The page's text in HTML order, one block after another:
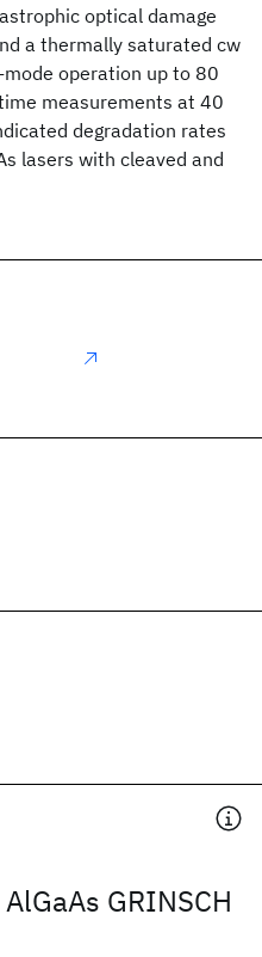
optical damage
a thermally saturated cw
operation up to 80
measurements at 40
degradation rates
lasers with cleaved and
GRINSCH